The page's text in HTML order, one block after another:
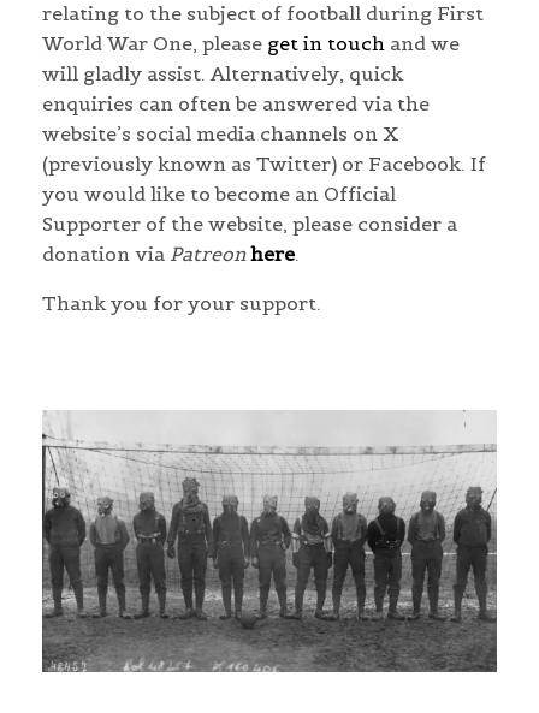
relating to the subject of football during First
World War One, please get in touch and we
will gladly assist. Alternatively, quick
enquiries can often be answered via the
website’s social media channels on X
(previously known as Twitter) or Facebook. If
you would like to become an Official
Supporter of the website, please consider a
donation via Patreon here.
Thank you for your support.